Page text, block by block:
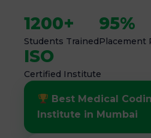
1200+
Students Trained
95%
Placement
ISO
Certified Institute
Best Medical
Institute in Mumbai